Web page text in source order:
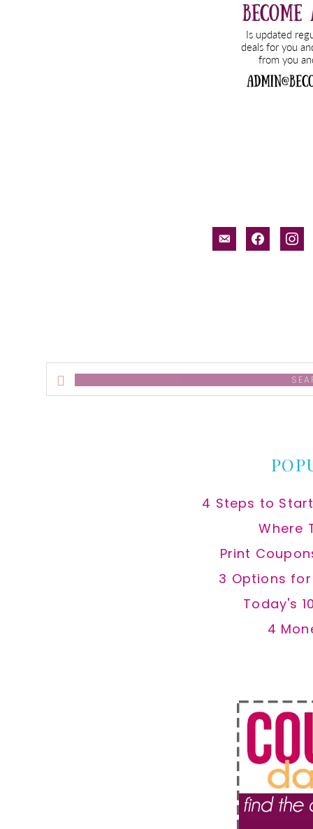
email-facebook
Search
this
4 Steps to
Where
Print
3 Options
Today's
4